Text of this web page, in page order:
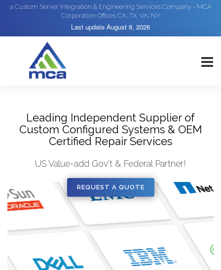
a Custom Server Integration & Engineering Services Company - MCA
Corporation Offices CA, TX, VA, NY
Last update August 8, 2026
Leading Independent Supplier of
Custom Configured Systems & OEM
Certified Repair Services
US Value-add Gov't & Federal Partner!
REQUEST A QUOTE